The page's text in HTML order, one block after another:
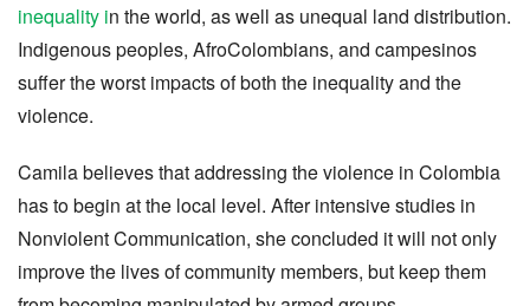
inequality in the world, as well as unequal land distribution.
Indigenous peoples, AfroColombians, and campesinos
suffer the worst impacts of both the inequality and the
violence.
Camila believes that addressing the violence in Colombia
has to begin at the local level. After intensive studies in
Nonviolent Communication, she concluded it will not only
improve the lives of community members, but keep them